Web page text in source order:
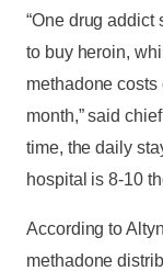
“One drug addict
to buy heroin,
methadone
month,” said
time, the daily
hospital is 8-10
According to
methadone